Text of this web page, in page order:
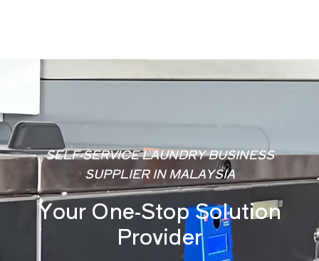
SELF-SERVICE LAUNDRY BUSINESS
SUPPLIER IN MALAYSIA
Your One-Stop Solution
Provider